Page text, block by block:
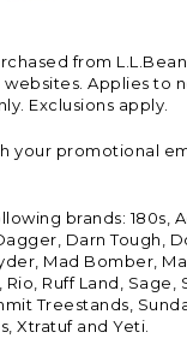
from
Applies to
Exclusions apply.
your promotional
brands: 180s,
Darn Tough,
Mad Bomber,
Ruff Land,
Treestands,
Xtratuf and Yeti.